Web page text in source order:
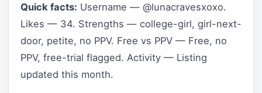
Quick facts: Username — @lunacravesxoxo.
Likes — 34. Strengths — college-girl, girl-next-
door, petite, no PPV. Free vs PPV — Free, no
PPV, free-trial flagged. Activity — Listing
updated this month.